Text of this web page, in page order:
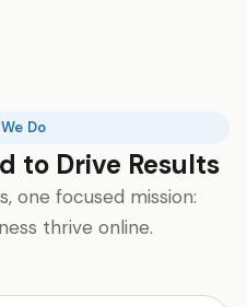
Do
to Drive Results
one focused mission:
thrive online.